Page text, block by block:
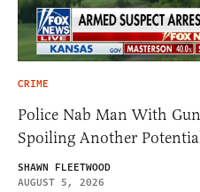
CRIME
Police Nab Man With
Spoiling Another
SHAWN FLEETWOOD
AUGUST 5, 2026